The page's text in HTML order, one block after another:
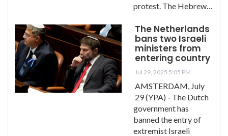
protest. The Hebrew…
The Netherlands
bans two Israeli
ministers from
entering country
Jul 29, 2025 5:05 PM
AMSTERDAM, July
29 (YPA) - The Dutch
government has
banned the entry of
extremist Israeli